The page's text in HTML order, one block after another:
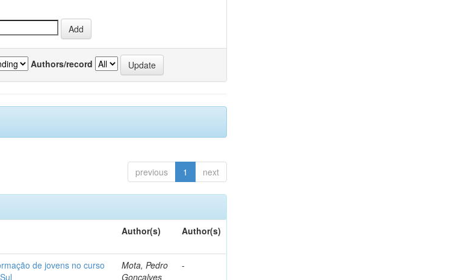
Authors/record
previous 1 next
Author(s) Author(s)
de jovens no curso
Mota, Pedro
Gonçalves
-